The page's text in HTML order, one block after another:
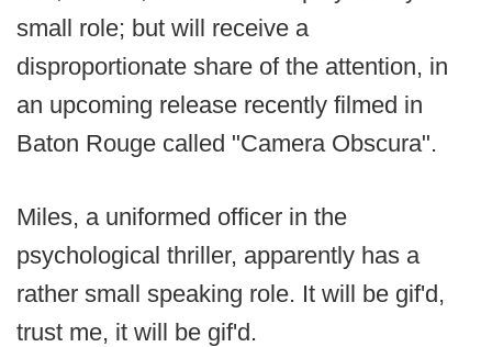
small role; but will receive a
disproportionate share of the attention, in
an upcoming release recently filmed in
Baton Rouge called "Camera Obscura".
Miles, a uniformed officer in the
psychological thriller, apparently has a
rather small speaking role. It will be gif'd,
trust me, it will be gif'd.